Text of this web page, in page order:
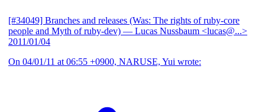
[#34049] Branches and releases (Was: The rights of ruby-core
people and Myth of ruby-dev) — Lucas Nussbaum <lucas@...>
2011/01/04
On 04/01/11 at 06:55 +0900, NARUSE, Yui wrote: